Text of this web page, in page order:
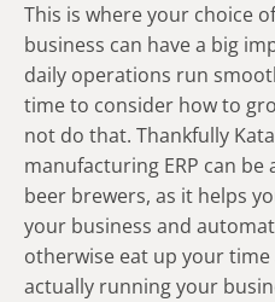
This is where your choice
business can have a big
daily operations run
time to consider how to
not do that. Thankfully
manufacturing ERP can
beer brewers, as it helps
your business and
otherwise eat up your
actually running your